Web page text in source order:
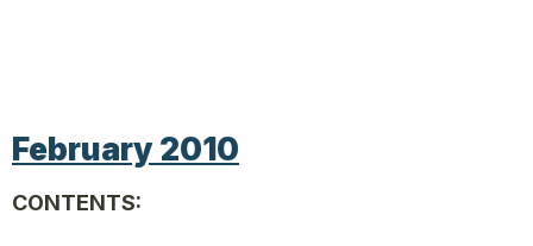
February 2010
CONTENTS: